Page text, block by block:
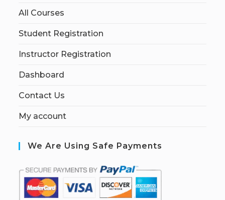
All Courses
Student Registration
Instructor Registration
Dashboard
Contact Us
My account
We Are Using Safe Payments